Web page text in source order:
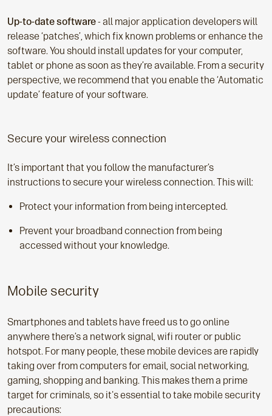
Up-to-date software- all major application developers will
release ‘patches’, which fix known problems or enhance the
software. You should install updates for your computer,
tablet or phone as soon as they’re available. From a security
perspective, we recommend that you enable the ‘Automatic
update’ feature of your software.
Secure your wireless connection
It’s important that you follow the manufacturer’s
instructions to secure your wireless connection. This will:
Protect your information from being intercepted.
Prevent your broadband connection from being
accessed without your knowledge.
Mobile security
Smartphones and tablets have freed us to go online
anywhere there’s a network signal, wifi router or public
hotspot. For many people, these mobile devices are rapidly
taking over from computers for email, social networking,
gaming, shopping and banking. This makes them a prime
target for criminals, so it's essential to take mobile security
precautions: